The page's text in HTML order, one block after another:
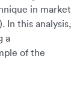
in market
In this analysis,
a
of the